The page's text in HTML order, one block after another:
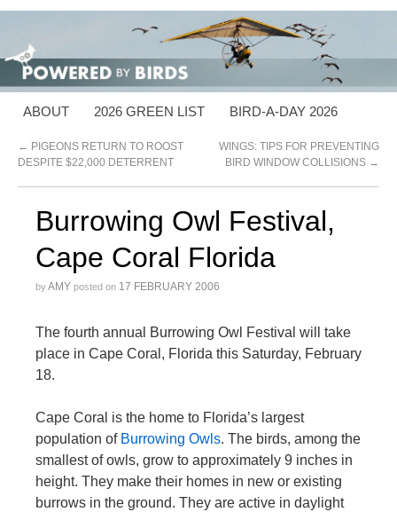
ABOUT 2026 GREEN LIST BIRD-A-DAY 2026
← PIGEONS RETURN TO ROOST
DESPITE $22,000 DETERRENT
WINGS: TIPS FOR PREVENTING
BIRD WINDOW COLLISIONS →
Burrowing Owl Festival,
Cape Coral Florida
byAMY posted on 17 FEBRUARY 2006
The fourth annual Burrowing Owl Festival will take
place in Cape Coral, Florida this Saturday, February
18.
Cape Coral is the home to Florida’s largest
population of Burrowing Owls. The birds, among the
smallest of owls, grow to approximately 9 inches in
height. They make their homes in new or existing
burrows in the ground. They are active in daylight